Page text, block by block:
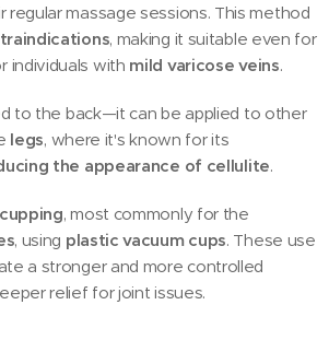
massage sessions. This method
, making it suitable even for
individuals with mild varicose veins.
to the back—it can be applied to other
legs, where it's known for its
the appearance of cellulite.
, most commonly for the
, using plastic vacuum cups. These use
a stronger and more controlled
relief for joint issues.